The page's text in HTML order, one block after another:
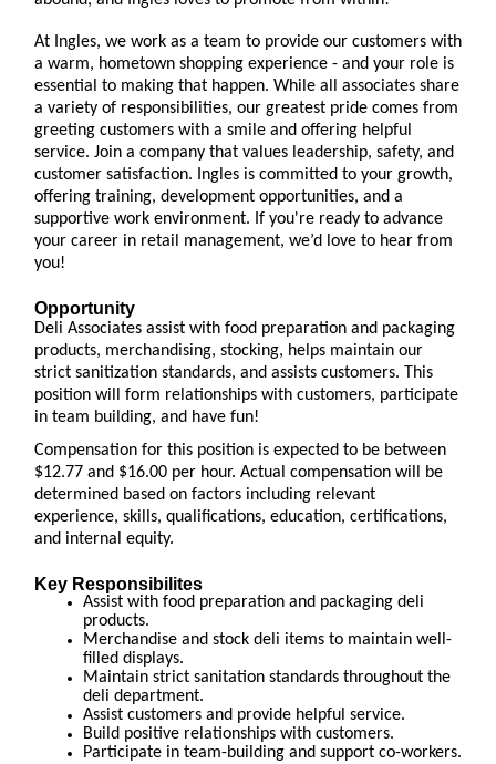
At Ingles, we work as a team to provide our customers with
a warm, hometown shopping experience - and your role is
essential to making that happen. While all associates share
a variety of responsibilities, our greatest pride comes from
greeting customers with a smile and offering helpful
service. Join a company that values leadership, safety, and
customer satisfaction. Ingles is committed to your growth,
offering training, development opportunities, and a
supportive work environment. If you're ready to advance
your career in retail management, we’d love to hear from
you!
Opportunity
Deli Associates assist with food preparation and packaging
products, merchandising, stocking, helps maintain our
strict sanitization standards, and assists customers. This
position will form relationships with customers, participate
in team building, and have fun!
Compensation for this position is expected to be between
$12.77 and $16.00 per hour. Actual compensation will be
determined based on factors including relevant
experience, skills, qualifications, education, certifications,
and internal equity.
Key Responsibilites
Assist with food preparation and packaging deli
products.
Merchandise and stock deli items to maintain well-
filled displays.
Maintain strict sanitation standards throughout the
deli department.
Assist customers and provide helpful service.
Build positive relationships with customers.
Participate in team-building and support co-workers.